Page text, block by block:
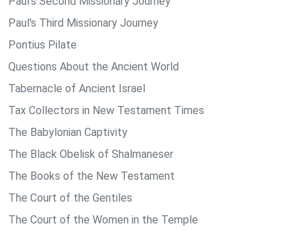
Paul's Third Missionary Journey
Pontius Pilate
Questions About the Ancient World
Tabernacle of Ancient Israel
Tax Collectors in New Testament Times
The Babylonian Captivity
The Black Obelisk of Shalmaneser
The Books of the New Testament
The Court of the Gentiles
The Court of the Women in the Temple